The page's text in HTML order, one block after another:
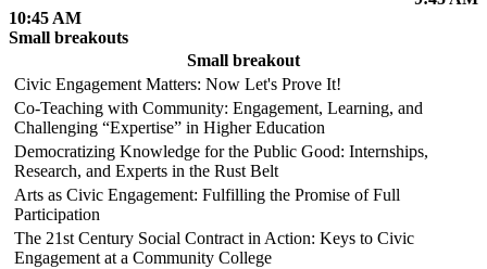
10:45 AM
Small breakouts
Small breakout
Civic Engagement Matters: Now Let's Prove It!
Co-Teaching with Community: Engagement, Learning, and
Challenging “Expertise” in Higher Education
Democratizing Knowledge for the Public Good: Internships,
Research, and Experts in the Rust Belt
Arts as Civic Engagement: Fulfilling the Promise of Full
Participation
The 21st Century Social Contract in Action: Keys to Civic
Engagement at a Community College